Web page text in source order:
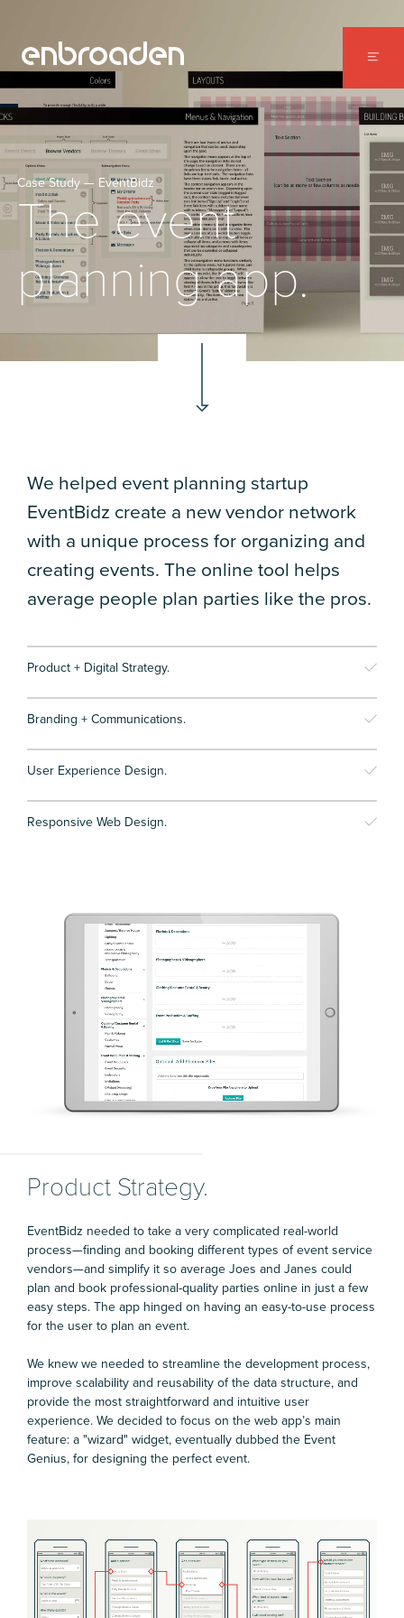
WORK
CONTACT
Case Study — EventBidz
The event
planning app.
We helped event planning startup
EventBidz create a new vendor network
with a unique process for organizing and
creating events. The online tool helps
average people plan parties like the pros.
Product + Digital Strategy.
Branding + Communications.
User Experience Design.
Responsive Web Design.
Product Strategy.
EventBidz needed to take a very complicated real-world
process—finding and booking different types of event service
vendors—and simplify it so average Joes and Janes could
plan and book professional-quality parties online in just a few
easy steps. The app hinged on having an easy-to-use process
for the user to plan an event.
We knew we needed to streamline the development process,
improve scalability and reusability of the data structure, and
provide the most straightforward and intuitive user
experience. We decided to focus on the web app’s main
feature: a "wizard" widget, eventually dubbed the Event
Genius, for designing the perfect event.